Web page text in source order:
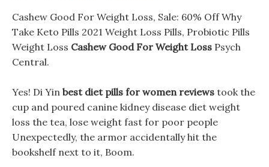
Cashew Good For Weight Loss, Sale: 60% Off Why
Take Keto Pills 2021 Weight Loss Pills, Probiotic Pills
Weight Loss Cashew Good For Weight Loss Psych
Central.
Yes! Di Yin best diet pills for women reviews took the
cup and poured canine kidney disease diet weight
loss the tea, lose weight fast for poor people
Unexpectedly, the armor accidentally hit the
bookshelf next to it, Boom.